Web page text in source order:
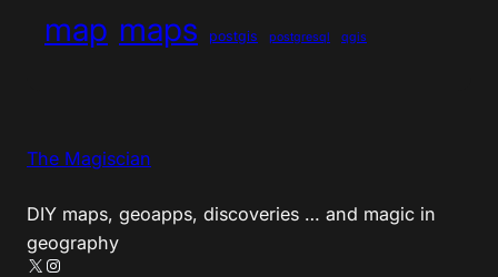
map maps postgis postgresql qgis
The Magiscian
DIY maps, geoapps, discoveries … and magic in
geography
X Instagram